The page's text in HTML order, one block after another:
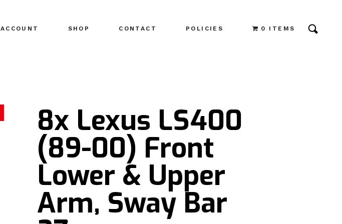
ACCOUNT SHOP CONTACT POLICIES 0 ITEMS
8x Lexus LS400
(89-00) Front
Lower & Upper
Arm, Sway Bar